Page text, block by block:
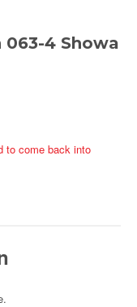
063-4 Showa
to come back into